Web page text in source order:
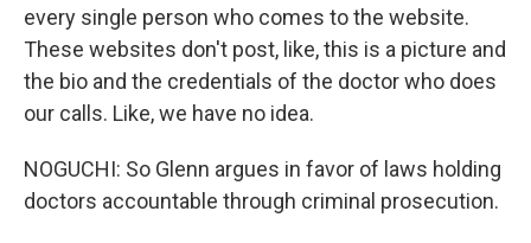
every single person who comes to the website.
These websites don't post, like, this is a picture and
the bio and the credentials of the doctor who does
our calls. Like, we have no idea.
NOGUCHI: So Glenn argues in favor of laws holding
doctors accountable through criminal prosecution.